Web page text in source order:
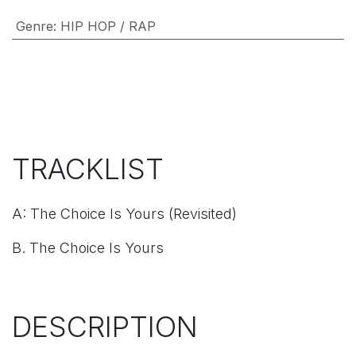
Genre: HIP HOP / RAP
TRACKLIST
A: The Choice Is Yours (Revisited)
B. The Choice Is Yours
DESCRIPTION